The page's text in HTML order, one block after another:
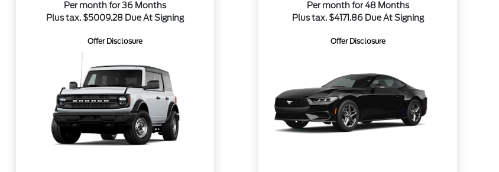
Per month for 36 Months
Plus tax. $5009.28 Due At Signing
Offer Disclosure
Per month for 48 Months
Plus tax. $4171.86 Due At Signing
Offer Disclosure